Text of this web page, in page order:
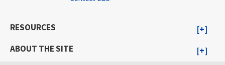
RESOURCES
ABOUT THE SITE